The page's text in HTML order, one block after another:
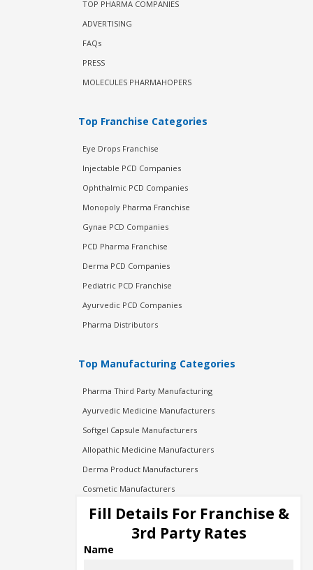
TOP PHARMA COMPANIES
ADVERTISING
FAQs
PRESS
MOLECULES PHARMAHOPERS
Top Franchise Categories
Eye Drops Franchise
Injectable PCD Companies
Ophthalmic PCD Companies
Monopoly Pharma Franchise
Gynae PCD Companies
PCD Pharma Franchise
Derma PCD Companies
Pediatric PCD Franchise
Ayurvedic PCD Companies
Pharma Distributors
Top Manufacturing Categories
Pharma Third Party Manufacturing
Ayurvedic Medicine Manufacturers
Softgel Capsule Manufacturers
Allopathic Medicine Manufacturers
Derma Product Manufacturers
Cosmetic Manufacturers
Injection Manufacturers
Pharma Manufacturers
Pharma Contract Manufacturing
Fill Details For Franchise &
3rd Party Rates
Name